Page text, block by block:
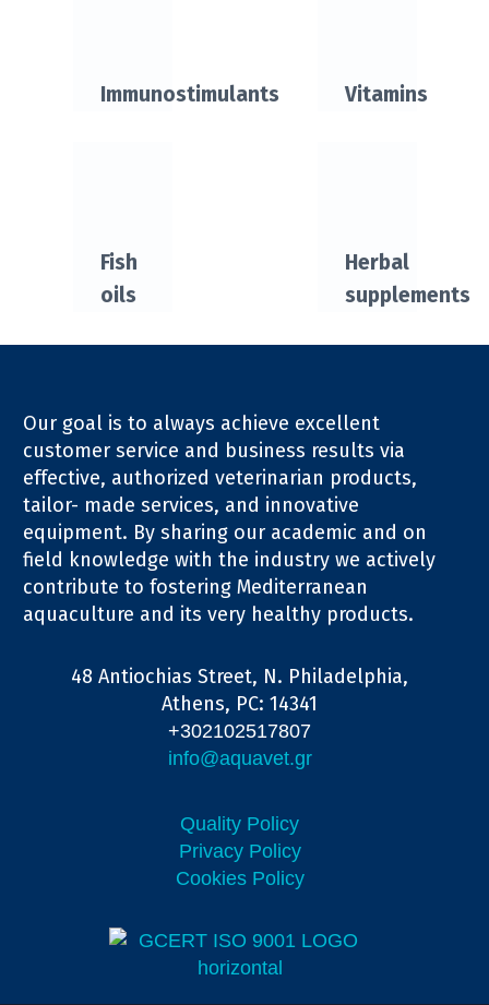
Immunostimulants Vitamins
Fish
oils
Herbal
supplements
Our goal is to always achieve excellent
customer service and business results via
effective, authorized veterinarian products,
tailor- made services, and innovative
equipment. By sharing our academic and on
field knowledge with the industry we actively
contribute to fostering Mediterranean
aquaculture and its very healthy products.
48 Antiochias Street, N. Philadelphia,
Athens, PC: 14341
+302102517807
info@aquavet.gr
Quality Policy
Privacy Policy
Cookies Policy